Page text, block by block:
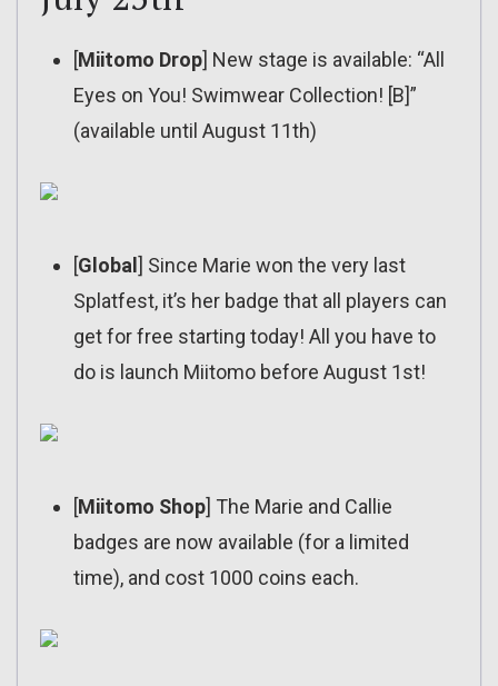
[Miitomo Drop] New stage is available: “All
Eyes on You! Swimwear Collection! [B]”
(available until August 11th)
[Global ] Since Marie won the very last
Splatfest, it’s her badge that all players can
get for free starting today! All you have to
do is launch Miitomo before August 1st!
[Miitomo Shop] The Marie and Callie
badges are now available (for a limited
time), and cost 1000 coins each.